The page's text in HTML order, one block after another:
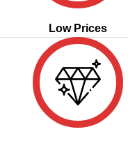
Low Prices